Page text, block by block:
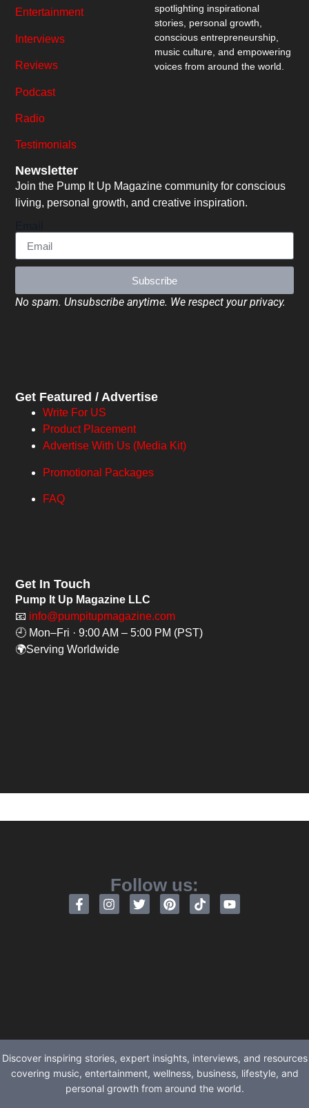
spotlighting inspirational
stories, personal growth,
conscious entrepreneurship,
music culture, and empowering
voices from around the world.
Entertainment
Interviews
Reviews
Podcast
Radio
Testimonials
Newsletter
Join the Pump It Up Magazine community for conscious
living, personal growth, and creative inspiration.
Subscribe
No spam. Unsubscribe anytime. We respect your privacy.
Get Featured / Advertise
Write For US
Product Placement
Advertise With Us (Media Kit)
Promotional Packages
FAQ
Get In Touch
Pump It Up Magazine LLC
📧 info@pumpitupmagazine.com
🕘 Mon–Fri · 9:00 AM – 5:00 PM (PST)
🌍Serving Worldwide
Follow us:
Discover inspiring stories, expert insights, interviews, and resources
covering music, entertainment, wellness, business, lifestyle, and
personal growth from around the world.